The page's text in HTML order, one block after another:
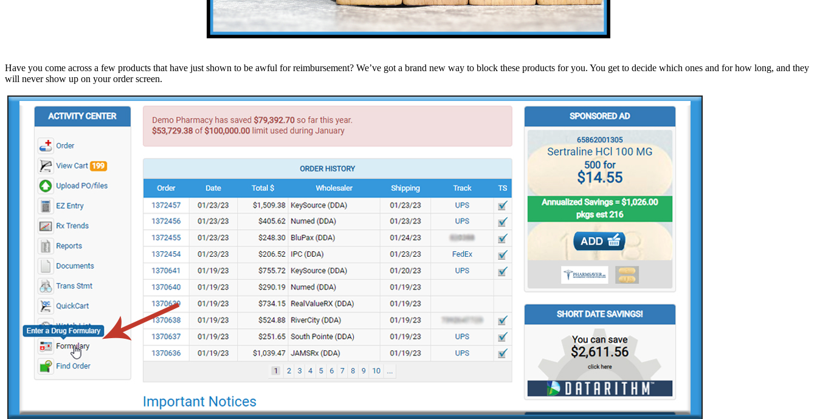
Have you come across a few products that have just shown to be awful for reimbursement? We’ve got a brand new way to block these products for you. You get to decide which ones and for how long, and they
will never show up on your order screen.